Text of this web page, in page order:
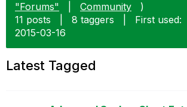
"Forums"
Community
)
11 posts
8 taggers
First used:
‎2015-03-16
Latest Tagged